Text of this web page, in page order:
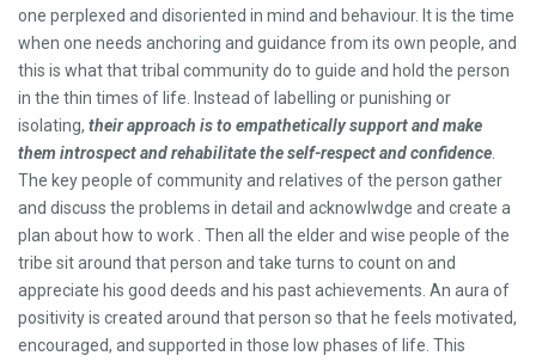
one perplexed and disoriented in mind and behaviour. It is the time
when one needs anchoring and guidance from its own people, and
this is what that tribal community do to guide and hold the person
in the thin times of life. Instead of labelling or punishing or
isolating, their approach is to empathetically support and make
them introspect and rehabilitate the self-respect and confidence.
The key people of community and relatives of the person gather
and discuss the problems in detail and acknowlwdge and create a
plan about how to work . Then all the elder and wise people of the
tribe sit around that person and take turns to count on and
appreciate his good deeds and his past achievements. An aura of
positivity is created around that person so that he feels motivated,
encouraged, and supported in those low phases of life. This